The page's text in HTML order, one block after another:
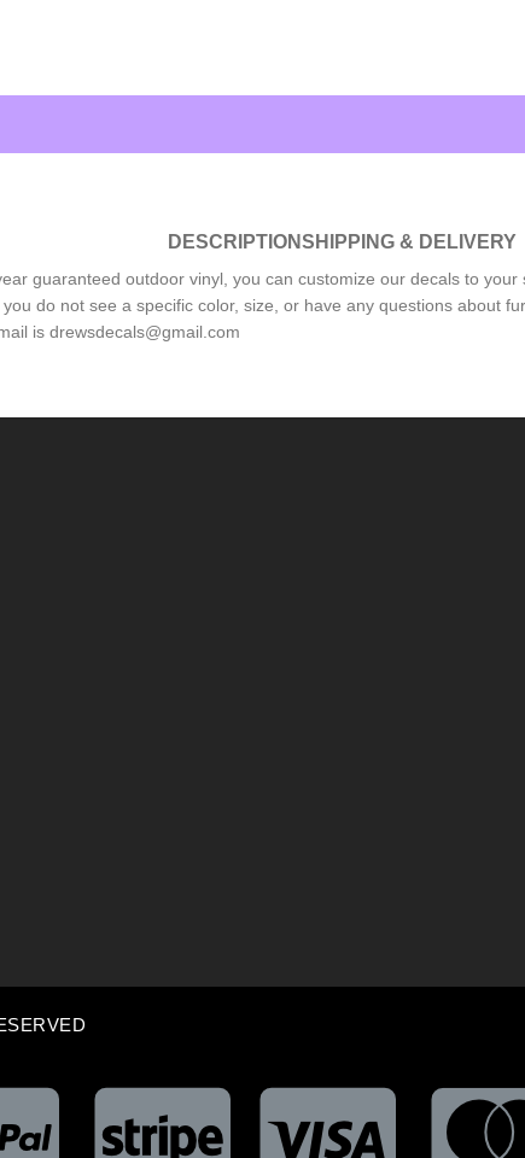
DESCRIPTIONSHIPPING & DELIVERY
guaranteed outdoor vinyl, you can customize our decals to
do not see a specific color, size, or have any questions about
is drewsdecals@gmail.com